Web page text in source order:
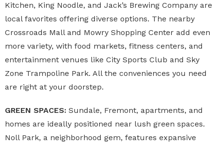
Kitchen, King Noodle, and Jack’s Brewing Company are
local favorites offering diverse options. The nearby
Crossroads Mall and Mowry Shopping Center add even
more variety, with food markets, fitness centers, and
entertainment venues like City Sports Club and Sky
Zone Trampoline Park. All the conveniences you need
are right at your doorstep.
GREEN SPACES: Sundale, Fremont, apartments, and
homes are ideally positioned near lush green spaces.
Noll Park, a neighborhood gem, features expansive